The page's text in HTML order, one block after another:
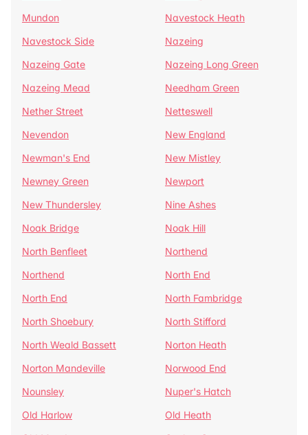
Mundon
Navestock Heath
Navestock Side
Nazeing
Nazeing Gate
Nazeing Long Green
Nazeing Mead
Needham Green
Nether Street
Netteswell
Nevendon
New England
Newman's End
New Mistley
Newney Green
Newport
New Thundersley
Nine Ashes
Noak Bridge
Noak Hill
North Benfleet
Northend
Northend
North End
North End
North Fambridge
North Shoebury
North Stifford
North Weald Bassett
Norton Heath
Norton Mandeville
Norwood End
Nounsley
Nuper's Hatch
Old Harlow
Old Heath